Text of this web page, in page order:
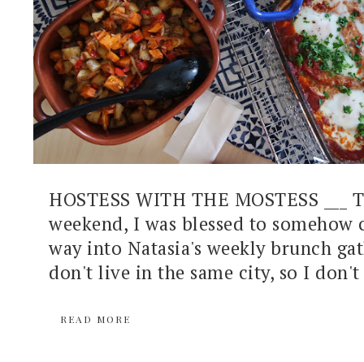
HOSTESS WITH THE MOSTESS ___
weekend, I was blessed to somehow
way into Natasia's weekly brunch
don't live in the same city, so I
READ MORE